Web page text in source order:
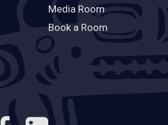
Media Room
Book a Room